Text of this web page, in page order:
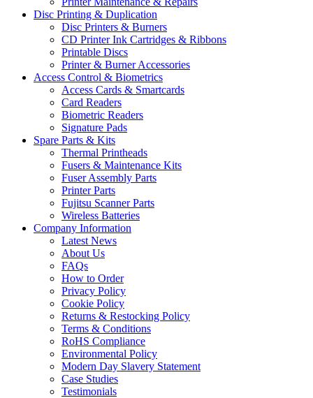
Disc Printing & Duplication
Disc Printers & Burners
CD Printer Ink Cartridges & Ribbons
Printable Discs
Printer & Burner Accessories
Access Control & Biometrics
Access Cards & Smartcards
Card Readers
Biometric Readers
Signature Pads
Spare Parts & Kits
Thermal Printheads
Fusers & Maintenance Kits
Fuser Assembly Parts
Printer Parts
Fujitsu Scanner Parts
Wireless Batteries
Company Information
Latest News
About Us
FAQs
How to Order
Privacy Policy
Cookie Policy
Returns & Restocking Policy
Terms & Conditions
RoHS Compliance
Environmental Policy
Modern Day Slavery Statement
Case Studies
Testimonials